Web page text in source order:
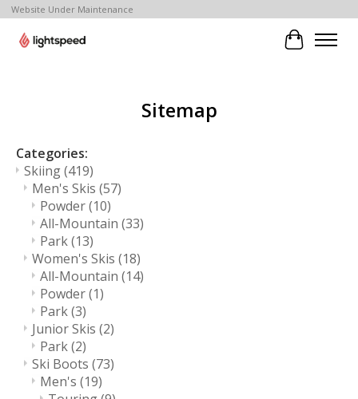
Website Under Maintenance
Cart
Sitemap
Categories:
Skiing(419)
Men's Skis (57)
Powder(10)
All-Mountain (33)
Park(13)
Women's Skis (18)
All-Mountain (14)
Powder(1)
Park(3)
Junior Skis (2)
Park(2)
Ski Boots (73)
Men's (19)